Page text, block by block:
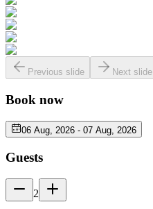
Previous slide Next slide
Book now
06 Aug, 2026 - 07 Aug, 2026
Guests
2